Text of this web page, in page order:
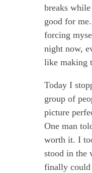
breaks
good for
forcing
night now,
like making
Today I
group of
picture
One man
worth it. I
stood in the
finally